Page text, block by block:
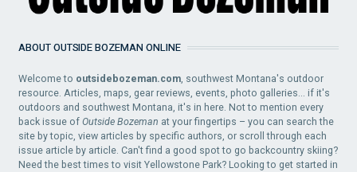
ABOUT OUTSIDE BOZEMAN ONLINE
Welcome to outsidebozeman.com, southwest Montana's outdoor
resource. Articles, maps, gear reviews, events, photo galleries... if it's
outdoors and southwest Montana, it's in here. Not to mention every
back issue ofOutside Bozeman at your fingertips – you can search the
site by topic, view articles by specific authors, or scroll through each
issue article by article. Can't find a good spot to go backcountry skiing?
Need the best times to visit Yellowstone Park? Looking to get started in